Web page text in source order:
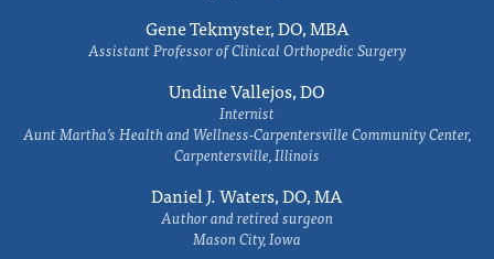
Gene Tekmyster, DO, MBA
Assistant Professor of Clinical Orthopedic Surgery
Undine Vallejos, DO
Internist
Aunt Martha’s Health and Wellness-Carpentersville Community Center,
Carpentersville, Illinois
Daniel J. Waters, DO, MA
Author and retired surgeon
Mason City, Iowa